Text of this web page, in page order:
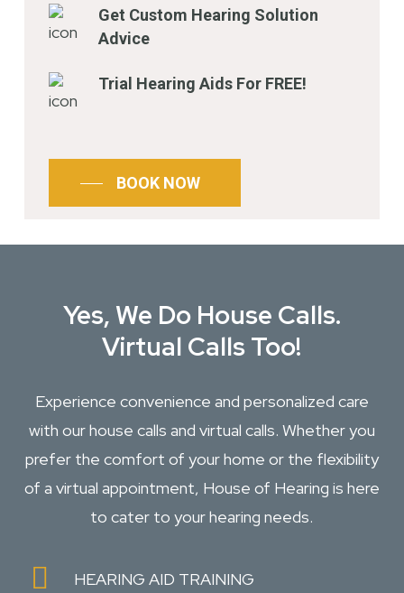
Get Custom Hearing Solution
Advice
Trial Hearing Aids For FREE!
BOOK NOW
Yes, We Do House Calls.
Virtual Calls Too!
Experience convenience and personalized care
with our house calls and virtual calls. Whether you
prefer the comfort of your home or the flexibility
of a virtual appointment, House of Hearing is here
to cater to your hearing needs.
HEARING AID TRAINING